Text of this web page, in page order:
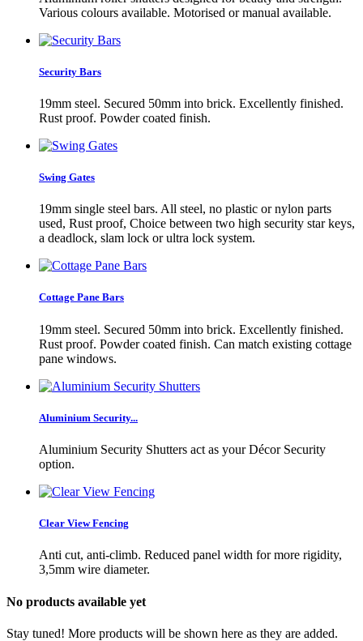
Various colours available. Motorised or manual available.
Security Bars
19mm steel. Secured 50mm into brick. Excellently finished.
Rust proof. Powder coated finish.
Swing Gates
19mm single steel bars. All steel, no plastic or nylon parts
used, Rust proof, Choice between two high security star keys,
a deadlock, slam lock or ultra lock system.
Cottage Pane Bars
19mm steel. Secured 50mm into brick. Excellently finished.
Rust proof. Powder coated finish. Can match existing cottage
pane windows.
Aluminium Security...
Aluminium Security Shutters act as your Décor Security
option.
Clear View Fencing
Anti cut, anti-climb. Reduced panel width for more rigidity,
3,5mm wire diameter.
No products available yet
Stay tuned! More products will be shown here as they are added.